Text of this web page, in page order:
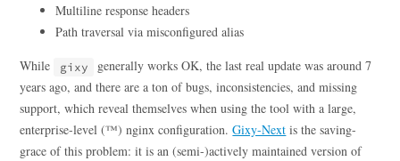
Multiline response headers
Path traversal via misconfigured alias
While
gixy
generally works OK, the last real update was around 7
years ago, and there are a ton of bugs, inconsistencies, and missing
support, which reveal themselves when using the tool with a large,
enterprise-level (™) nginx configuration.Gixy-Next is the saving-
grace of this problem: it is an (semi-)actively maintained version of